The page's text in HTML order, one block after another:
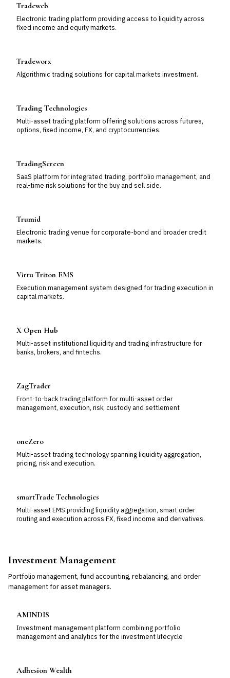
Tradeweb
Electronic trading platform providing access to liquidity across
fixed income and equity markets.
Tradeworx
Algorithmic trading solutions for capital markets investment.
Trading Technologies
Multi-asset trading platform offering solutions across futures,
options, fixed income, FX, and cryptocurrencies.
TradingScreen
SaaS platform for integrated trading, portfolio management, and
real-time risk solutions for the buy and sell side.
Trumid
Electronic trading venue for corporate-bond and broader credit
markets.
Virtu Triton EMS
Execution management system designed for trading execution in
capital markets.
X Open Hub
Multi-asset institutional liquidity and trading infrastructure for
banks, brokers, and fintechs.
ZagTrader
Front-to-back trading platform for multi-asset order
management, execution, risk, custody and settlement
oneZero
Multi-asset trading technology spanning liquidity aggregation,
pricing, risk and execution.
smartTrade Technologies
Multi-asset EMS providing liquidity aggregation, smart order
routing and execution across FX, fixed income and derivatives.
Investment Management
Portfolio management, fund accounting, rebalancing, and order
management for asset managers.
AMINDIS
Investment management platform combining portfolio
management and analytics for the investment lifecycle
Adhesion Wealth